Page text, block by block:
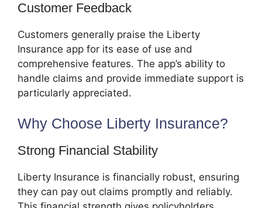
Customer Feedback
Customers generally praise the Liberty
Insurance app for its ease of use and
comprehensive features. The app’s ability to
handle claims and provide immediate support is
particularly appreciated.
Why Choose Liberty Insurance?
Strong Financial Stability
Liberty Insurance is financially robust, ensuring
they can pay out claims promptly and reliably.